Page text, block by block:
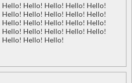
Hello! Hello! Hello! Hello!
Hello! Hello! Hello! Hello!
Hello! Hello! Hello! Hello!
Hello! Hello! Hello! Hello!
Hello! Hello!